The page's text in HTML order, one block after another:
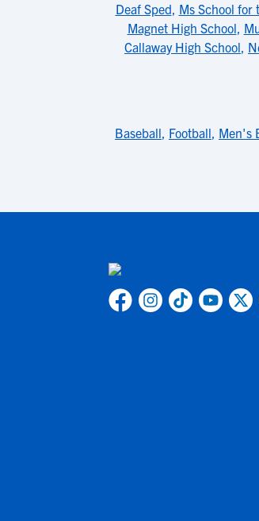
Deaf Sped, Ms School for
Magnet High School,
Callaway High School,
Baseball, Football, Men's